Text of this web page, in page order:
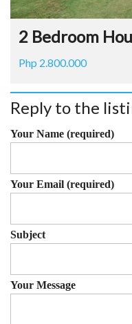
2 Bedroom
Php 2.800.000
Reply to the
Your Name (required)
Your Email (required)
Subject
Your Message